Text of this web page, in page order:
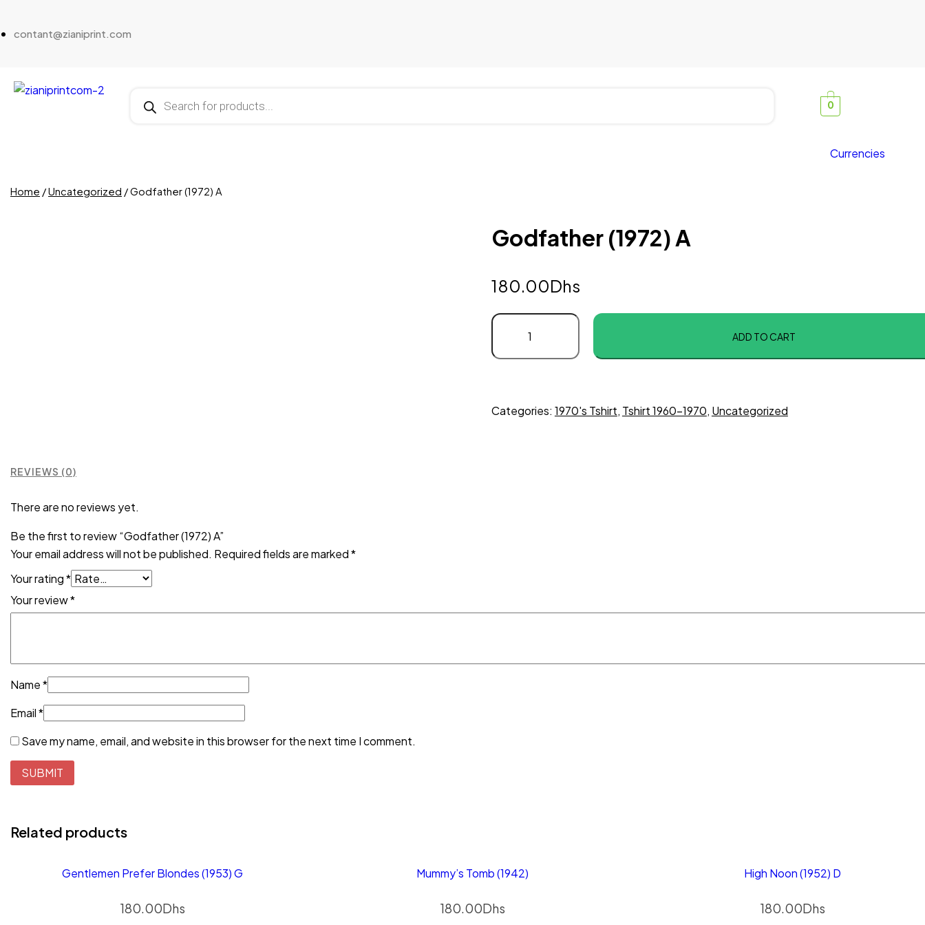
contant@zianiprint.com
0
Currencies
Home /Uncategorized / Godfather (1972) A
Godfather (1972) A
180.00Dhs
ADD TO CART
Categories: 1970's Tshirt, Tshirt 1960-1970, Uncategorized
REVIEWS (0)
There are no reviews yet.
Be the first to review “Godfather (1972) A”
Your email address will not be published. Required fields are marked*
Your rating*
Your review*
Name*
Email*
Save my name, email, and website in this browser for the next time I comment.
Related products
Gentlemen Prefer Blondes (1953) G
180.00Dhs
Mummy’s Tomb (1942)
180.00Dhs
High Noon (1952) D
180.00Dhs